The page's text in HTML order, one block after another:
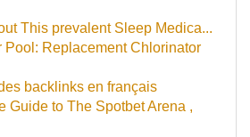
This prevalent Sleep Medica...
Pool: Replacement Chlorinator
backlinks en français
Guide to The Spotbet Arena ,